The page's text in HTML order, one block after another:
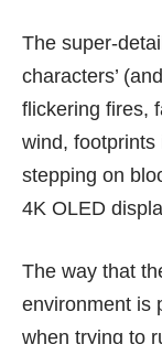
The super-
characters’
flickering fires,
wind,
stepping on
4K OLED
The way that
environment is
when trying to